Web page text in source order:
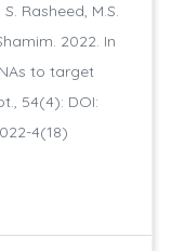
Rasheed, M.S.
2022. In
to target
54(4): DOI:
4(18)